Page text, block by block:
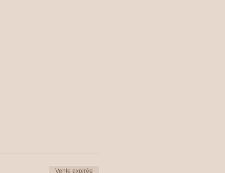
Vente expirée